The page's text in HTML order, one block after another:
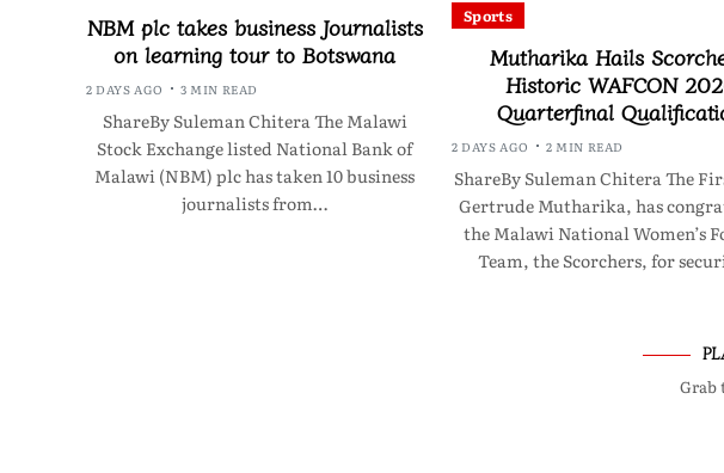
NBM plc takes business Journalists
on learning tour to Botswana
2 DAYS AGO 3 MIN READ
ShareBy Suleman Chitera The Malawi
Stock Exchange listed National Bank of
Malawi (NBM) plc has taken 10 business
journalists from…
Sports
Mutharika Hails
Historic WAFCON
Quarterfinal
2 DAYS AGO 2 MIN READ
ShareBy Suleman Chitera The
Gertrude Mutharika, has
the Malawi National Women’s
Team, the Scorchers, for
Grab